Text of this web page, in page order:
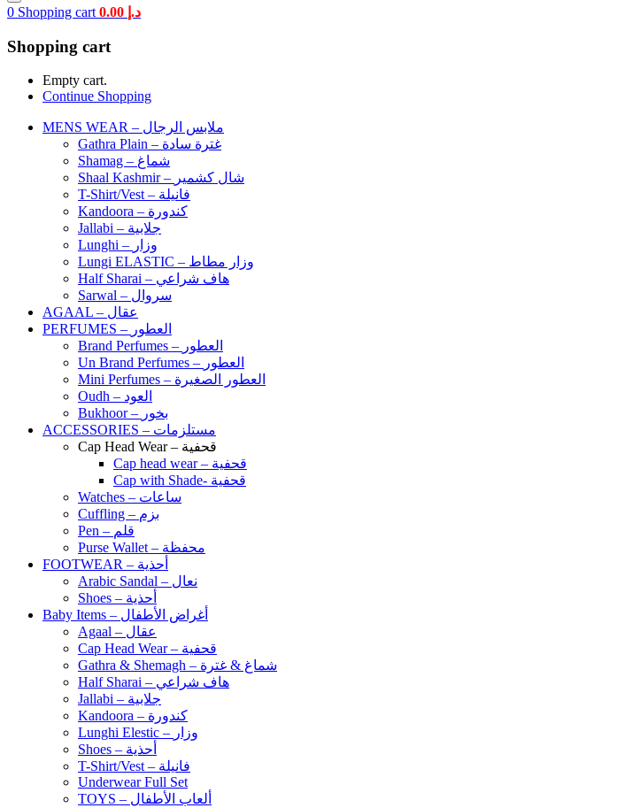
0 Shopping cart د.إ
Shopping cart
Empty cart.
Continue Shopping
MENS WEAR – ملابس الرجال
Gathra Plain – غترة سادة
Shamag – شماغ
Shaal Kashmir – شال كشمير
T-Shirt/Vest – فانيلة
Kandoora – كندورة
Jallabi – جلابية
Lunghi – وزار
Lungi ELASTIC – وزار مطاط
Half Sharai – هاف شراعي
Sarwal – سروال
AGAAL – عقال
PERFUMES – العطور
Brand Perfumes – العطور
Un Brand Perfumes – العطور
Mini Perfumes – العطور الصغيرة
Oudh – العود
Bukhoor – بخور
ACCESSORIES – مستلزمات
Cap Head Wear – قحفية
Cap head wear – قحفية
Cap with Shade- قحفية
Watches – ساعات
Cuffling – بزم
Pen – قلم
Purse Wallet – محفظة
FOOTWEAR – أحذية
Arabic Sandal – نعال
Shoes – أحذية
Baby Items – أغراض الأطفال
Agaal – عقال
Cap Head Wear – قحفية
Gathra & Shemagh – شماغ & غترة
Half Sharai – هاف شراعي
Jallabi – جلابية
Kandoora – كندورة
Lunghi Elestic – وزار
Shoes – أحذية
T-Shirt/Vest – فانيلة
Underwear Full Set
TOYS – ألعاب الأطفال